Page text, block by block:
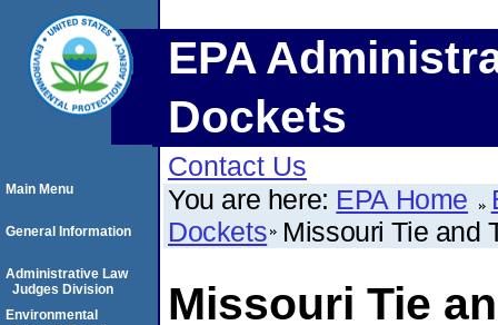
EPA
Dockets
Contact Us
You are here: EPA Home
Dockets Missouri Tie and
Missouri Tie
Main Menu
General Information
Administrative Law
Judges Division
Environmental